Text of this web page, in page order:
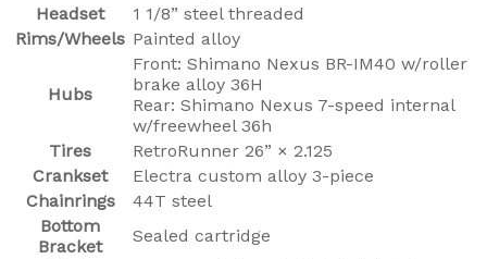
Headset
1 1/8” steel threaded
Rims/Wheels Painted alloy
Hubs
Front: Shimano Nexus BR-IM40 w/roller
brake alloy 36H
Rear: Shimano Nexus 7-speed internal
w/freewheel 36h
Tires
RetroRunner 26” × 2.125
Crankset
Electra custom alloy 3-piece
Chainrings
44T steel
Bottom
Bracket
Sealed cartridge